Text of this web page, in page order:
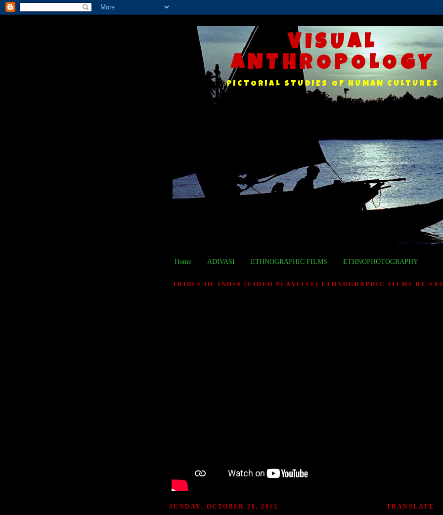
VISUAL
ANTHROPOLOGY
PICTORIAL STUDIES OF HUMAN CULTURES
Home ADIVASI ETHNOGRAPHIC FILMS ETHNOPHOTOGRAPHY
TRIBES OF INDIA (VIDEO PLAYLIST) ETHNOGRAPHIC FILMS BY
SUNDAY, OCTOBER 28, 2012 TRANSLATE